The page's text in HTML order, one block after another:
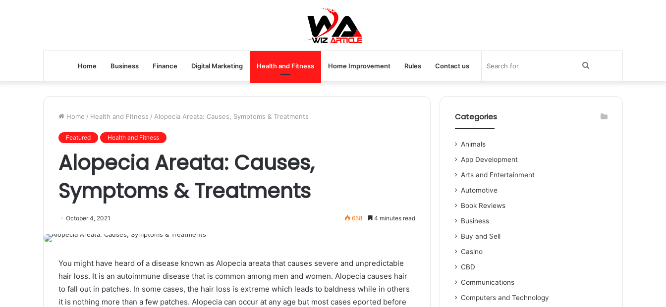
Home Business Finance Digital Marketing Health and Fitness Home Improvement Rules Contact us Search
for
Home / Health and Fitness / Alopecia Areata: Causes, Symptoms & Treatments
Featured Health and Fitness
Alopecia Areata: Causes,
Symptoms & Treatments
October 4, 2021 658 4 minutes read
You might have heard of a disease known as Alopecia areata that causes severe and unpredictable
hair loss. It is an autoimmune disease that is common among men and women. Alopecia causes hair
to fall out in patches. In some cases, the hair loss is extreme which leads to baldness while in others
it is nothing more than a few patches. Alopecia can occur at any age but most cases eported before
Categories
Animals
App Development
Arts and Entertainment
Automotive
Book Reviews
Business
Buy and Sell
Casino
CBD
Communications
Computers and Technology